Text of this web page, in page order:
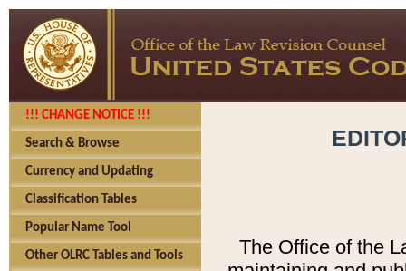
!!! CHANGE NOTICE !!!
Search & Browse
Currency and Updating
Classification Tables
Popular Name Tool
Other OLRC Tables and Tools
The Office of the